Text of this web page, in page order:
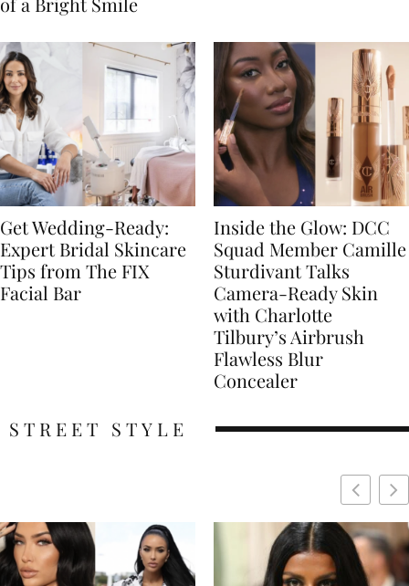
Get Wedding-Ready:
Expert Bridal Skincare
Tips from The FIX
Facial Bar
Inside the Glow: DCC
Squad Member Camille
Sturdivant Talks
Camera-Ready Skin
with Charlotte
Tilbury’s Airbrush
Flawless Blur
Concealer
STREET STYLE